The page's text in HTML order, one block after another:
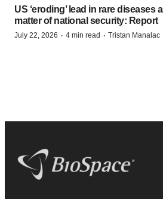
US ‘eroding’ lead in rare diseases a
matter of national security: Report
July 22, 2026 · 4 min read · Tristan Manalac